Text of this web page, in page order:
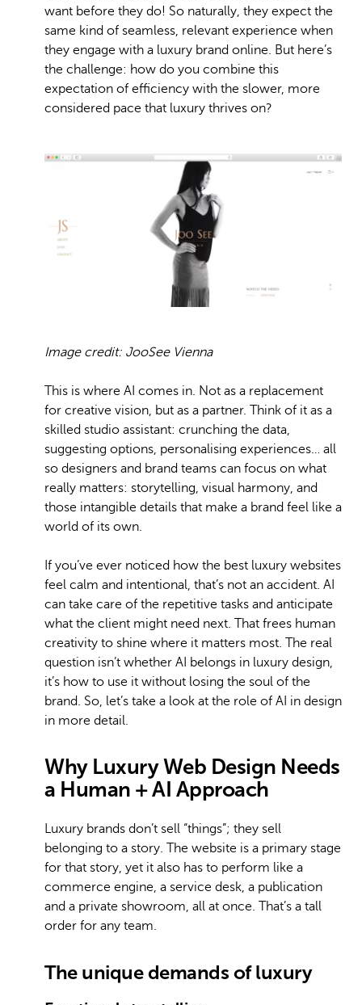
want before they do! So naturally, they expect the
same kind of seamless, relevant experience when
they engage with a luxury brand online. But here’s
the challenge: how do you combine this
expectation of efficiency with the slower, more
considered pace that luxury thrives on?
Image credit: JooSee Vienna
This is where AI comes in. Not as a replacement
for creative vision, but as a partner. Think of it as a
skilled studio assistant: crunching the data,
suggesting options, personalising experiences… all
so designers and brand teams can focus on what
really matters: storytelling, visual harmony, and
those intangible details that make a brand feel like a
world of its own.
If you’ve ever noticed how the best luxury websites
feel calm and intentional, that’s not an accident. AI
can take care of the repetitive tasks and anticipate
what the client might need next. That frees human
creativity to shine where it matters most. The real
question isn’t whether AI belongs in luxury design,
it’s how to use it without losing the soul of the
brand. So, let’s take a look at the role of AI in design
in more detail.
Why Luxury Web Design Needs
a Human + AI Approach
Luxury brands don’t sell “things”; they sell
belonging to a story. The website is a primary stage
for that story, yet it also has to perform like a
commerce engine, a service desk, a publication
and a private showroom, all at once. That’s a tall
order for any team.
The unique demands of luxury